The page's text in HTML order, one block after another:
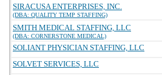
SIRACUSA ENTERPRISES, INC.
(DBA: QUALITY TEMP STAFFING)
SMITH MEDICAL STAFFING, LLC
(DBA: CORNERSTONE MEDICAL)
SOLIANT PHYSICIAN STAFFING, LLC
SOLVET SERVICES, LLC